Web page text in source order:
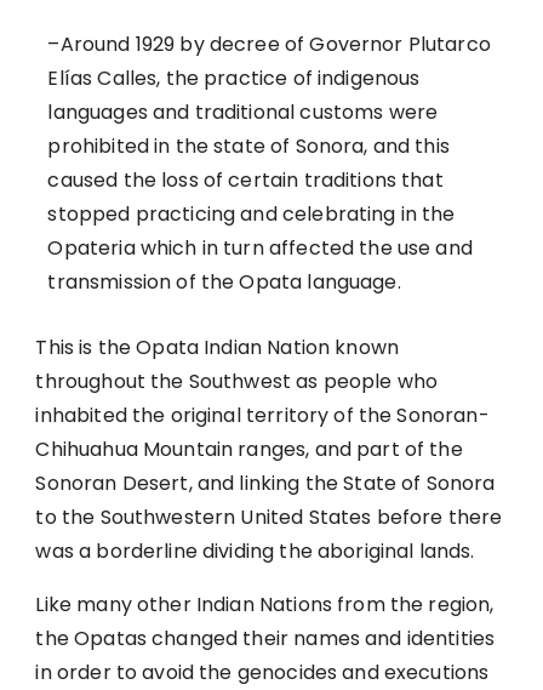
–Around 1929 by decree of Governor Plutarco
Elías Calles, the practice of indigenous
languages and traditional customs were
prohibited in the state of Sonora, and this
caused the loss of certain traditions that
stopped practicing and celebrating in the
Opateria which in turn affected the use and
transmission of the Opata language.
This is the Opata Indian Nation known
throughout the Southwest as people who
inhabited the original territory of the Sonoran-
Chihuahua Mountain ranges, and part of the
Sonoran Desert, and linking the State of Sonora
to the Southwestern United States before there
was a borderline dividing the aboriginal lands.
Like many other Indian Nations from the region,
the Opatas changed their names and identities
in order to avoid the genocides and executions